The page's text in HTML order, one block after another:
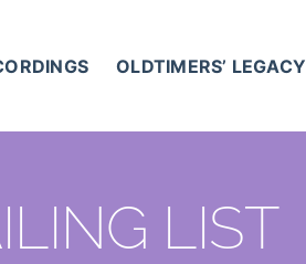
OLDTIMERS’ LEGACY
LIST